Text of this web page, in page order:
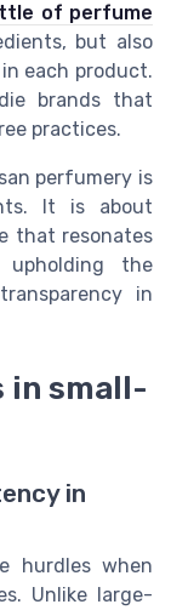
of perfume
but also
each product.
brands that
practices.
perfumery is
It is about
that resonates
the
in
in small-
in
hurdles when
Unlike large-